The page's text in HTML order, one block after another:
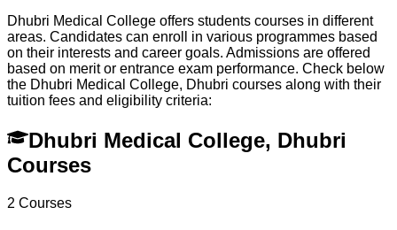
Dhubri Medical College offers students courses in different
areas. Candidates can enroll in various programmes based
on their interests and career goals. Admissions are offered
based on merit or entrance exam performance. Check below
the Dhubri Medical College, Dhubri courses along with their
tuition fees and eligibility criteria:
Dhubri Medical College, Dhubri
Courses
2 Courses